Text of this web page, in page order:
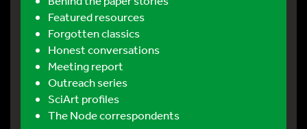
Featured resources
Forgotten classics
Honest conversations
Meeting report
Outreach series
SciArt profiles
The Node correspondents